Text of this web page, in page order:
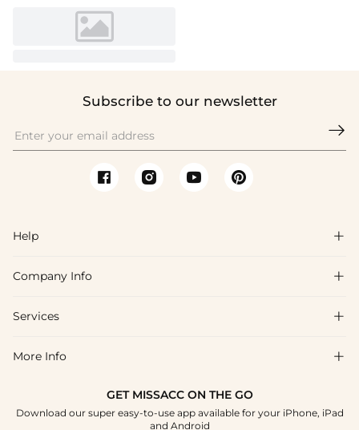
Subscribe to our newsletter

Help 
FAQs
Shipping & Delivery
How To Choose
Company Info 
About Us
Blog
Terms & Conditions
Services 
Affiliate
Student & Graduate Discount
More Info 
GET MISSACC ON THE GO
Download our super easy-to-use app available for your iPhone, iPad
and Android